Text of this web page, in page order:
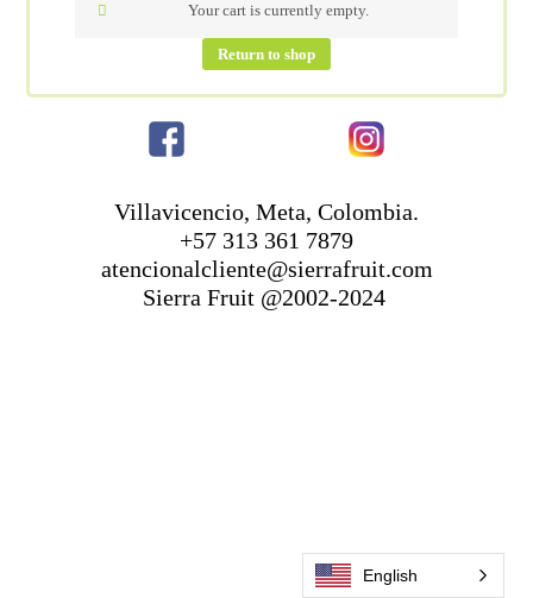
Your cart is currently empty.
Return to shop
Villavicencio, Meta, Colombia.
+57 313 361 7879
atencionalcliente@sierrafruit.com
Sierra Fruit @2002-2024
English